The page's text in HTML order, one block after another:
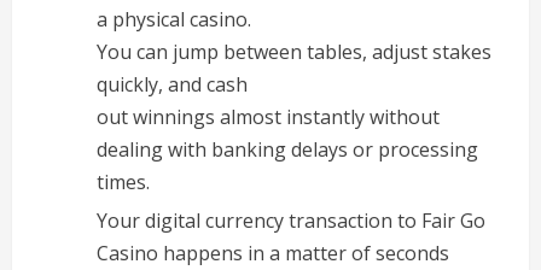
a physical casino.
You can jump between tables, adjust stakes
quickly, and cash
out winnings almost instantly without
dealing with banking delays or processing
times.
Your digital currency transaction to Fair Go
Casino happens in a matter of seconds